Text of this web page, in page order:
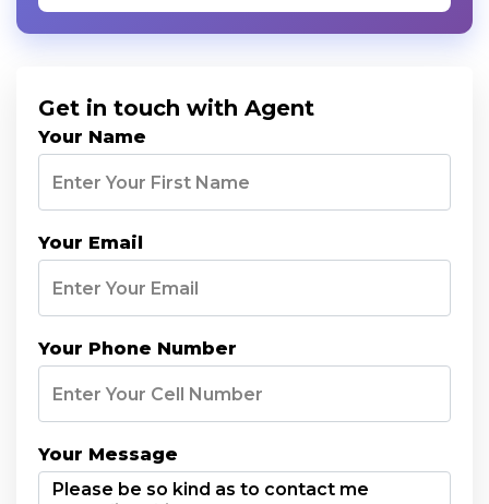
Get in touch with Agent
Your Name
Your Email
Your Phone Number
Your Message